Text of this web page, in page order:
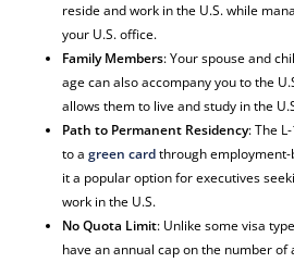
reside and work in the U.S. while
your U.S. office.
Family Members: Your spouse and
age can also accompany you to the
allows them to live and study in the
Path to Permanent Residency: The
to a green cardthrough
it a popular option for executives
work in the U.S.
No Quota Limit: Unlike some visa
have an annual cap on the number of